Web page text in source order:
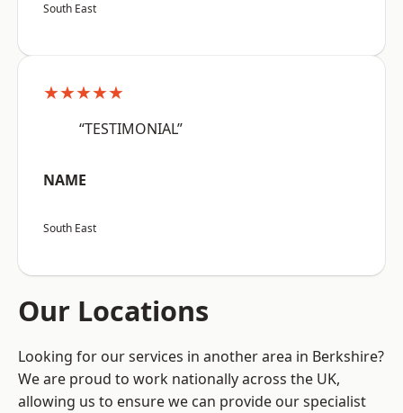
South East
★★★★★
“TESTIMONIAL”
NAME
South East
Our Locations
Looking for our services in another area in Berkshire?
We are proud to work nationally across the UK,
allowing us to ensure we can provide our specialist